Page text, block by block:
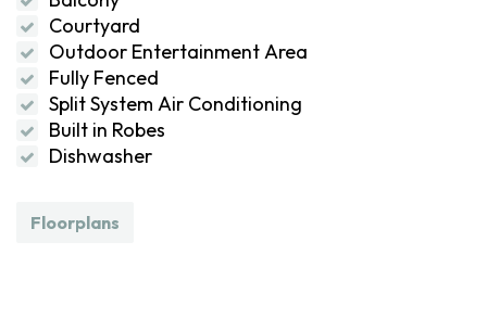
Courtyard
Outdoor Entertainment Area
Fully Fenced
Split System Air Conditioning
Built in Robes
Dishwasher
Floorplans